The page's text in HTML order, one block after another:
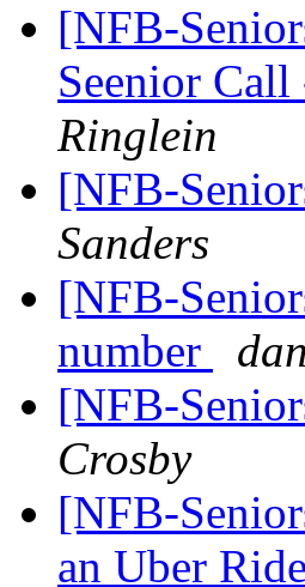
[NFB-
Seenior
Ringlein
[NFB-
Sanders
[NFB-
number
[NFB-
Crosby
[NFB-
an Uber Ride